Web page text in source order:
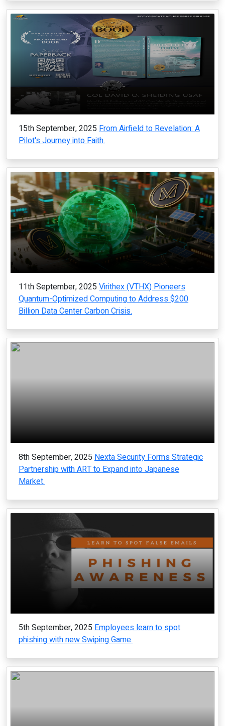
15th September, 2025 From Airfield to Revelation: A
Pilot's Journey into Faith.
11th September, 2025 Virithex (VTHX) Pioneers
Quantum-Optimized Computing to Address $200
Billion Data Center Carbon Crisis.
8th September, 2025 Nexta Security Forms Strategic
Partnership with ART to Expand into Japanese
Market.
5th September, 2025 Employees learn to spot
phishing with new Swiping Game.